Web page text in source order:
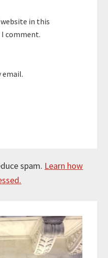
website in this
comment.
email.
spam. Learn how